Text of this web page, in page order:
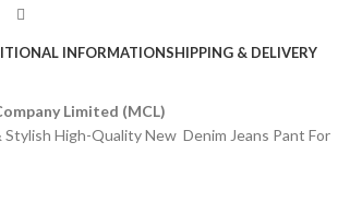
INFORMATIONSHIPPING & DELIVERY
Limited (MCL)
High-Quality New Denim Jeans Pant For